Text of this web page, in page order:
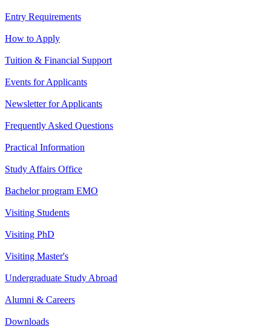
Entry Requirements
How to Apply
Tuition & Financial Support
Events for Applicants
Newsletter for Applicants
Frequently Asked Questions
Practical Information
Study Affairs Office
Bachelor program EMO
Visiting Students
Visiting PhD
Visiting Master's
Undergraduate Study Abroad
Alumni & Careers
Downloads